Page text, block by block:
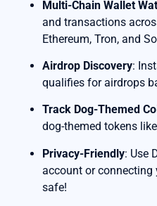
Multi-Chain Wallet
and transactions
Ethereum, Tron, and
Airdrop Discovery:
qualifies for airdrops
Track Dog-Themed
dog-themed tokens
Privacy-Friendly: Use
account or connecting
safe!